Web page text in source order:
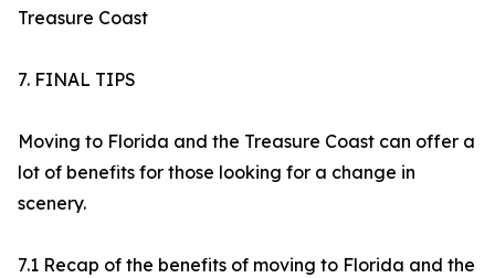
Treasure Coast
7. FINAL TIPS
Moving to Florida and the Treasure Coast can offer a
lot of benefits for those looking for a change in
scenery.
7.1 Recap of the benefits of moving to Florida and the